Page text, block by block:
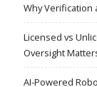
Why Verification
Licensed vs
Oversight
AI-Powered